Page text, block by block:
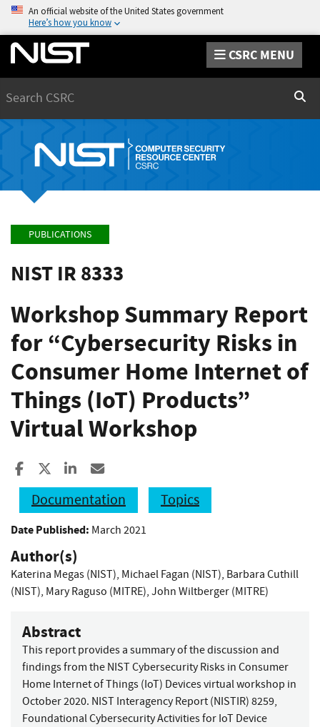
An official website of the United States government
Here’s how you know
CSRC MENU
PUBLICATIONS
NIST IR 8333
Workshop Summary Report
for “Cybersecurity Risks in
Consumer Home Internet of
Things (IoT) Products”
Virtual Workshop
Share to Facebook
Share to XShare to LinkedIn
Documentation
Topics
Date Published: March 2021
Author(s)
Katerina Megas (NIST), Michael Fagan (NIST), Barbara Cuthill
(NIST), Mary Raguso (MITRE), John Wiltberger (MITRE)
Abstract
This report provides a summary of the discussion and
findings from the NIST Cybersecurity Risks in Consumer
Home Internet of Things (IoT) Devices virtual workshop in
October 2020. NIST Interagency Report (NISTIR) 8259,
Foundational Cybersecurity Activities for IoT Device